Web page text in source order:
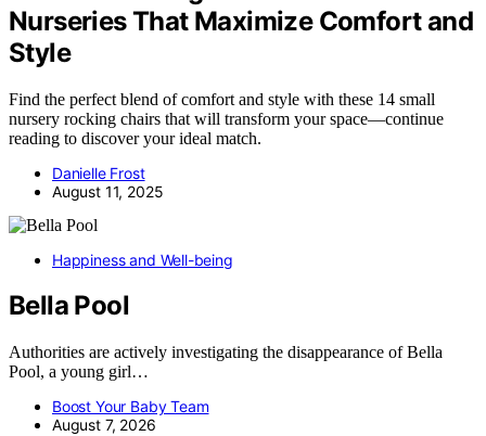
Nurseries That Maximize Comfort and
Style
Find the perfect blend of comfort and style with these 14 small
nursery rocking chairs that will transform your space—continue
reading to discover your ideal match.
Danielle Frost
August 11, 2025
Happiness and Well-being
Bella Pool
Authorities are actively investigating the disappearance of Bella
Pool, a young girl…
Boost Your Baby Team
August 7, 2026